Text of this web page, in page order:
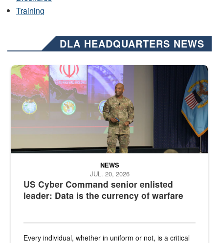
Training
DLA HEADQUARTERS NEWS
Air Force Chief Master Sgt. Kenneth Bruce speaks onstage with
US Cyber Command senior enlisted
leader: Data is the currency of warfare
NEWS
JUL. 20, 2026
Every individual, whether in uniform or not, is a critical